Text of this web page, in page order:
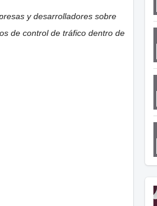
y desarrolladores sobre
de control de tráfico dentro de